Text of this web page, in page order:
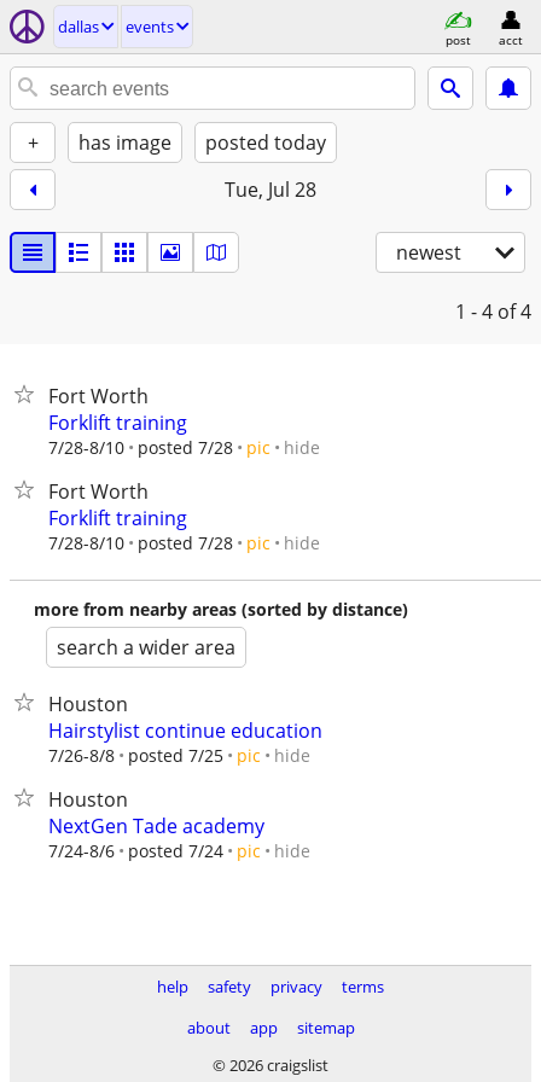
dallas events
post acct
+ has image
posted today
Tue, Jul 28
newest
1 - 4 of 4
Fort Worth
Forklift training
7/28-8/10 posted 7/28 pic hide
Fort Worth
Forklift training
7/28-8/10 posted 7/28 pic hide
more from nearby areas (sorted by distance)
search a wider area
Houston
Hairstylist continue education
7/26-8/8 posted 7/25 pic hide
Houston
NextGen Tade academy
7/24-8/6 posted 7/24 pic hide
help safety privacy
terms
about
app
sitemap
© 2026 craigslist